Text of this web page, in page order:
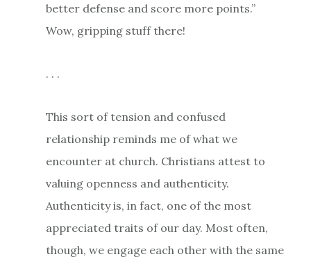
better defense and score more points.”
Wow, gripping stuff there!
. . .
This sort of tension and confused
relationship reminds me of what we
encounter at church. Christians attest to
valuing openness and authenticity.
Authenticity is, in fact, one of the most
appreciated traits of our day. Most often,
though, we engage each other with the same